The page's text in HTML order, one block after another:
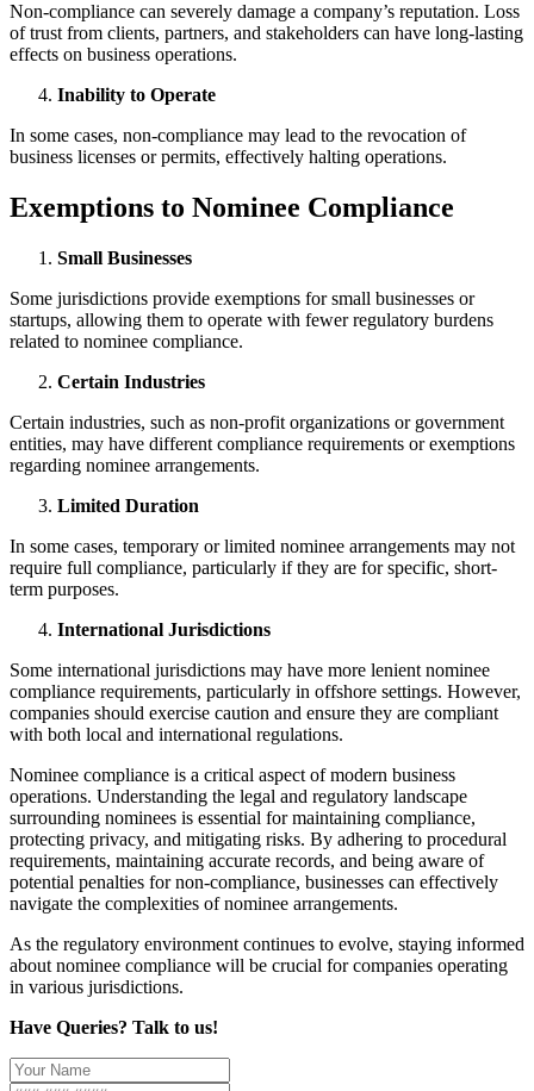
Non-compliance can severely damage a company’s reputation. Loss
of trust from clients, partners, and stakeholders can have long-lasting
effects on business operations.
Inability to Operate
In some cases, non-compliance may lead to the revocation of
business licenses or permits, effectively halting operations.
Exemptions to Nominee Compliance
Small Businesses
Some jurisdictions provide exemptions for small businesses or
startups, allowing them to operate with fewer regulatory burdens
related to nominee compliance.
Certain Industries
Certain industries, such as non-profit organizations or government
entities, may have different compliance requirements or exemptions
regarding nominee arrangements.
Limited Duration
In some cases, temporary or limited nominee arrangements may not
require full compliance, particularly if they are for specific, short-
term purposes.
International Jurisdictions
Some international jurisdictions may have more lenient nominee
compliance requirements, particularly in offshore settings. However,
companies should exercise caution and ensure they are compliant
with both local and international regulations.
Nominee compliance is a critical aspect of modern business
operations. Understanding the legal and regulatory landscape
surrounding nominees is essential for maintaining compliance,
protecting privacy, and mitigating risks. By adhering to procedural
requirements, maintaining accurate records, and being aware of
potential penalties for non-compliance, businesses can effectively
navigate the complexities of nominee arrangements.
As the regulatory environment continues to evolve, staying informed
about nominee compliance will be crucial for companies operating
in various jurisdictions.
Have Queries? Talk to us!